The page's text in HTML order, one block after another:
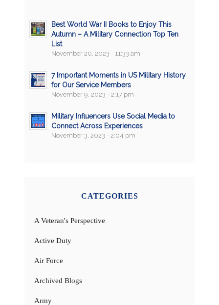
Best World War II Books to Enjoy This
Autumn – A Military Connection Top Ten
List
November 20, 2023 - 11:33 am
7 Important Moments in US Military History
for Our Service Members
November 9, 2023 - 2:17 pm
Military Influencers Use Social Media to
Connect Across Experiences
November 3, 2023 - 2:04 pm
CATEGORIES
A Veteran's Perspective
Active Duty
Air Force
Archived Blogs
Army